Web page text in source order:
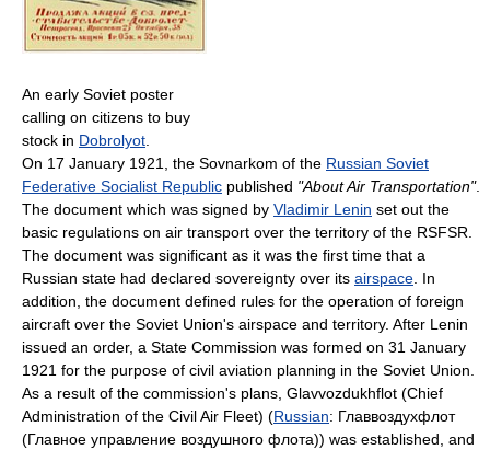
An early Soviet poster
calling on citizens to buy
stock in Dobrolyot.
On 17 January 1921, the Sovnarkom of the Russian Soviet
Federative Socialist Republic published "About Air Transportation".
The document which was signed by Vladimir Lenin set out the
basic regulations on air transport over the territory of the RSFSR.
The document was significant as it was the first time that a
Russian state had declared sovereignty over its airspace. In
addition, the document defined rules for the operation of foreign
aircraft over the Soviet Union's airspace and territory. After Lenin
issued an order, a State Commission was formed on 31 January
1921 for the purpose of civil aviation planning in the Soviet Union.
As a result of the commission's plans, Glavvozdukhflot (Chief
Administration of the Civil Air Fleet) (Russian: Главвоздухфлот
(Главное управление воздушного флота)) was established, and